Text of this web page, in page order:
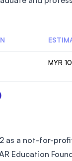
MYR
as a not-for-
Education